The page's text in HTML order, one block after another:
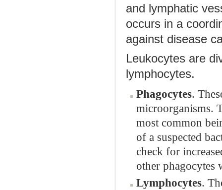
and lymphatic
occurs in a
against disease
Leukocytes are
lymphocytes.
Phagocytes.
microorganisms.
most common
of a suspected
check for
other phagocytes
Lymphocytes.